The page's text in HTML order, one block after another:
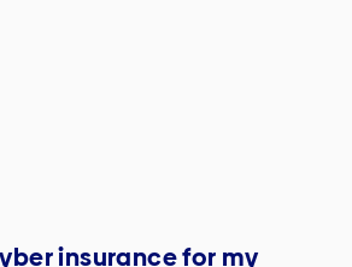
insurance for my